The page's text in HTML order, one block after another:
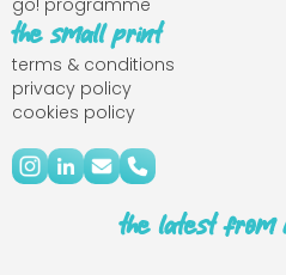
the small print
terms & conditions
privacy policy
cookies policy
the latest from